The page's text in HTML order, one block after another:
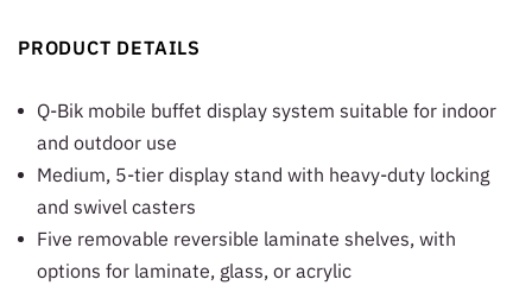
PRODUCT DETAILS
Q-Bik mobile buffet display system suitable for indoor
and outdoor use
Medium, 5-tier display stand with heavy-duty locking
and swivel casters
Five removable reversible laminate shelves, with
options for laminate, glass, or acrylic